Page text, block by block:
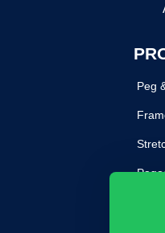
Peg